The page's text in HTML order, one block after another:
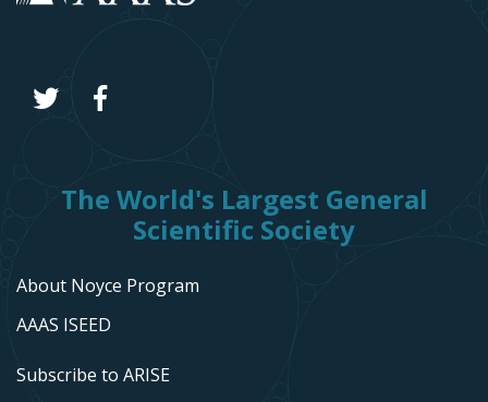
The World's Largest General
Scientific Society
About Noyce Program
AAAS ISEED
Subscribe to ARISE